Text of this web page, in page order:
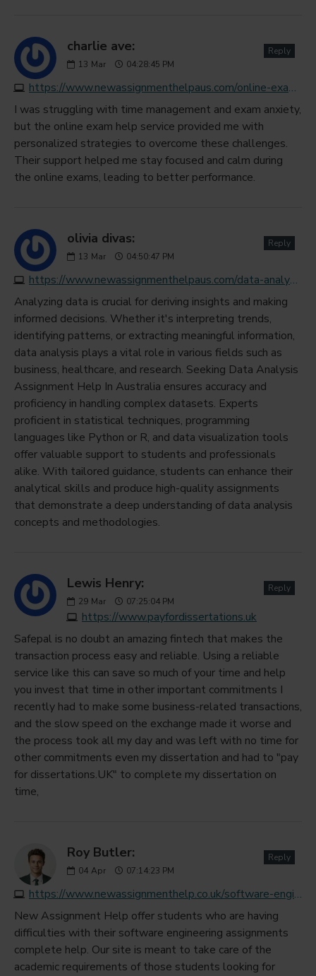
charlie ave:
13 Mar 04:28:45 PM
https://www.newassignmenthelpaus.com/online-exam-help
Reply
I was struggling with time management and exam anxiety,
but the online exam help service provided me with
personalized strategies to overcome these challenges.
Their support helped me stay focused and calm during
the online exams, leading to better performance.
olivia divas:
13 Mar 04:50:47 PM
https://www.newassignmenthelpaus.com/data-analysis-assignment-help
Reply
Analyzing data is crucial for deriving insights and making
informed decisions. Whether it's interpreting trends,
identifying patterns, or extracting meaningful information,
data analysis plays a vital role in various fields such as
business, healthcare, and research. Seeking Data Analysis
Assignment Help In Australia ensures accuracy and
proficiency in handling complex datasets. Experts
proficient in statistical techniques, programming
languages like Python or R, and data visualization tools
offer valuable support to students and professionals
alike. With tailored guidance, students can enhance their
analytical skills and produce high-quality assignments
that demonstrate a deep understanding of data analysis
concepts and methodologies.
Lewis Henry:
29 Mar 07:25:04 PM
https://www.payfordissertations.uk
Reply
Safepal is no doubt an amazing fintech that makes the
transaction process easy and reliable. Using a reliable
service like this can save so much of your time and help
you invest that time in other important commitments I
recently had to make some business-related transactions,
and the slow speed on the exchange made it worse and
the process took all my day and was left with no time for
other commitments even my dissertation and had to "pay
for dissertations.UK" to complete my dissertation on
time,
Roy Butler:
04 Apr 07:14:23 PM
https://www.newassignmenthelp.co.uk/software-engineering-assignment-help
Reply
New Assignment Help offer students who are having
difficulties with their software engineering assignments
complete help. Our site is meant to take care of the
academic requirements of those students looking for